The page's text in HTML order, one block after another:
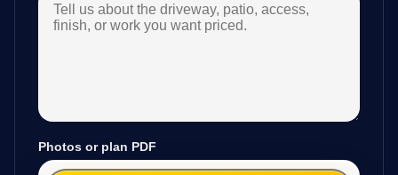
Photos or plan PDF